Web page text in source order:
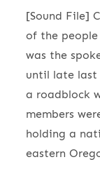
[Sound File]
of the
was the
until late last
a roadblock
members
holding a
eastern